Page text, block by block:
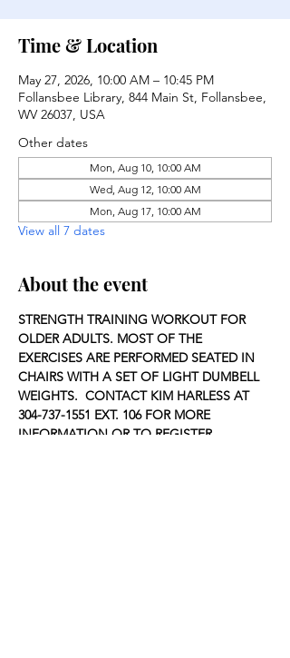
Time & Location
May 27, 2026, 10:00 AM – 10:45 PM
Follansbee Library, 844 Main St, Follansbee,
WV 26037, USA
Other dates
Mon, Aug 10, 10:00 AM
Wed, Aug 12, 10:00 AM
Mon, Aug 17, 10:00 AM
View all 7 dates
About the event
STRENGTH TRAINING WORKOUT FOR
OLDER ADULTS. MOST OF THE
EXERCISES ARE PERFORMED SEATED IN
CHAIRS WITH A SET OF LIGHT DUMBELL
WEIGHTS.  CONTACT KIM HARLESS AT
304-737-1551 EXT. 106 FOR MORE
INFORMATION OR TO REGISTER.